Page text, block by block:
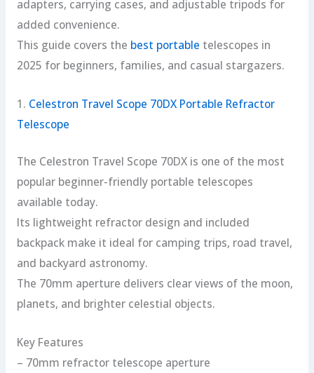
adapters, carrying cases, and adjustable tripods for
added convenience.
This guide covers the best portable telescopes in
2025 for beginners, families, and casual stargazers.
1. Celestron Travel Scope 70DX Portable Refractor
Telescope
The Celestron Travel Scope 70DX is one of the most
popular beginner-friendly portable telescopes
available today.
Its lightweight refractor design and included
backpack make it ideal for camping trips, road travel,
and backyard astronomy.
The 70mm aperture delivers clear views of the moon,
planets, and brighter celestial objects.
Key Features
– 70mm refractor telescope aperture